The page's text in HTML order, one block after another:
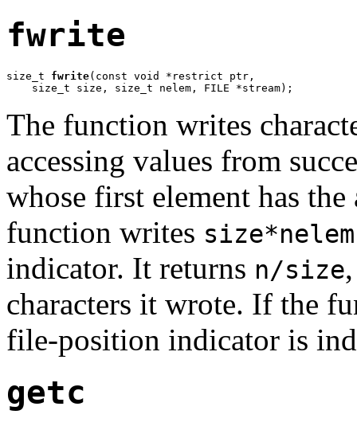
fwrite
size_t fwrite(const void *restrict ptr,
    size_t size, size_t nelem, FILE *stream);
The function writes
accessing values from
whose first element has the
function writes size*nelem
indicator. It returns n/size
characters it wrote. If the
file-position indicator is
getc